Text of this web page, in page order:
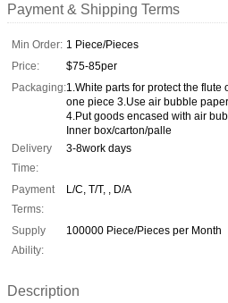
Payment & Shipping Terms
Min Order: 1 Piece/Pieces
Price:
$75-85per
Packaging:1.White parts for protect the
one piece 3.Use air bubble
4.Put goods encased with air
Inner box/carton/palle
Delivery
Time:
3-8work days
Payment
Terms:
L/C, T/T, , D/A
Supply
Ability:
100000 Piece/Pieces per Month
Description